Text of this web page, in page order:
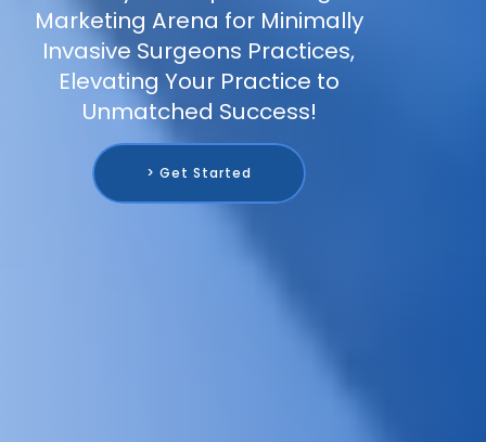
Marketing Arena for Minimally
Invasive Surgeons Practices,
Elevating Your Practice to
Unmatched Success!
> Get Started